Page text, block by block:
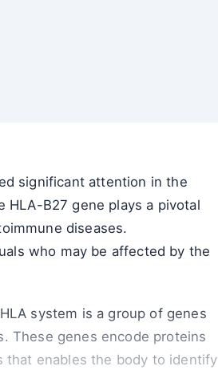
significant attention in the
B27 gene plays a pivotal
diseases.
who may be affected by the
system is a group of genes
These genes encode proteins
that enables the body to identify